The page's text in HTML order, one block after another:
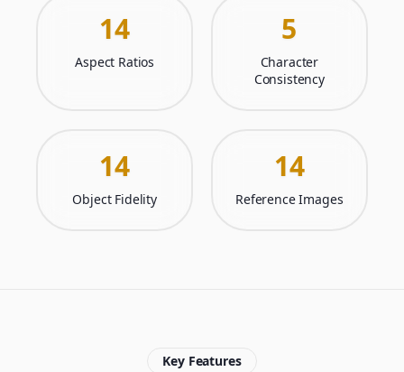
14
Aspect Ratios
5
Character
Consistency
14
Object Fidelity
14
Reference Images
Key Features